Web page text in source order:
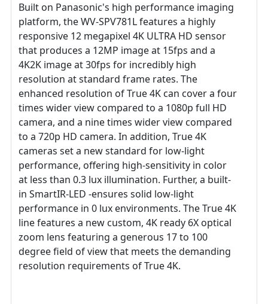
Built on Panasonic's high performance imaging
platform, the WV-SPV781L features a highly
responsive 12 megapixel 4K ULTRA HD sensor
that produces a 12MP image at 15fps and a
4K2K image at 30fps for incredibly high
resolution at standard frame rates. The
enhanced resolution of True 4K can cover a four
times wider view compared to a 1080p full HD
camera, and a nine times wider view compared
to a 720p HD camera. In addition, True 4K
cameras set a new standard for low-light
performance, offering high-sensitivity in color
at less than 0.3 lux illumination. Further, a built-
in SmartIR-LED -ensures solid low-light
performance in 0 lux environments. The True 4K
line features a new custom, 4K ready 6X optical
zoom lens featuring a generous 17 to 100
degree field of view that meets the demanding
resolution requirements of True 4K.